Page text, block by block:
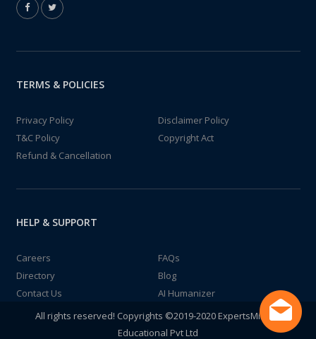
TERMS & POLICIES
Privacy Policy
Disclaimer Policy
T&C Policy
Copyright Act
Refund & Cancellation
HELP & SUPPORT
Careers
FAQs
Directory
Blog
Contact Us
AI Humanizer
All rights reserved! Copyrights ©2019-2020 ExpertsMind IT
Educational Pvt Ltd